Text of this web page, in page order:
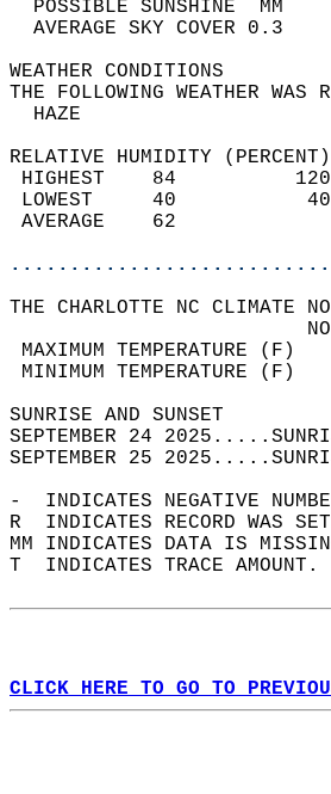
THE FOLLOWING
RELATIVE HUMIDITY
HIGHEST
LOWEST
THE CHARLOTTE NC CLIMATE
MAXIMUM
MINIMUM
SEPTEMBER 24
SEPTEMBER 25
-  INDICATES NEGATIVE
R  INDICATES RECORD WAS
MM INDICATES DATA IS
T  INDICATES TRACE AMOUNT.
CLICK HERE TO GO TO